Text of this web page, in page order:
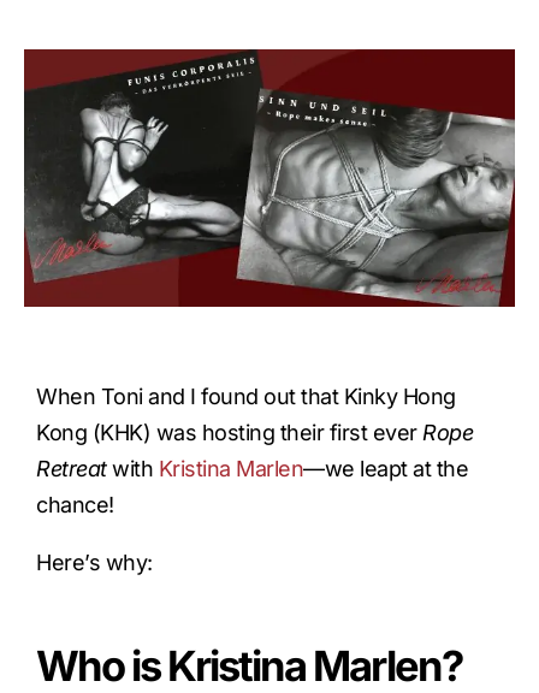
When Toni and I found out that Kinky Hong
Kong (KHK) was hosting their first ever Rope
Retreatwith Kristina Marlen—we leapt at the
chance!
Here’s why:
Who is Kristina Marlen?